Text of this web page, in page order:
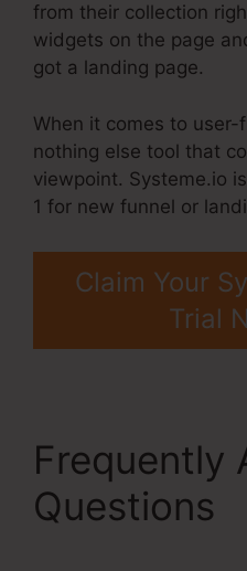
from their collection
widgets on the page
got a landing page.
When it comes to
nothing else tool that
viewpoint. Systeme.io
1 for new funnel or
Claim Your
Trial
Frequently
Questions